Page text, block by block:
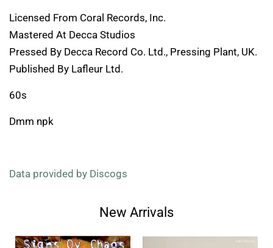
Licensed From Coral Records, Inc.
Mastered At Decca Studios
Pressed By Decca Record Co. Ltd., Pressing Plant, UK.
Published By Lafleur Ltd.
60s
Dmm npk
Data provided by Discogs
New Arrivals